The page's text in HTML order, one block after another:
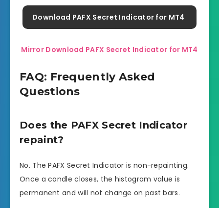
Download PAFX Secret Indicator for MT4
Mirror Download PAFX Secret Indicator for MT4
FAQ: Frequently Asked
Questions
Does the PAFX Secret Indicator
repaint?
No. The PAFX Secret Indicator is non-repainting.
Once a candle closes, the histogram value is
permanent and will not change on past bars.